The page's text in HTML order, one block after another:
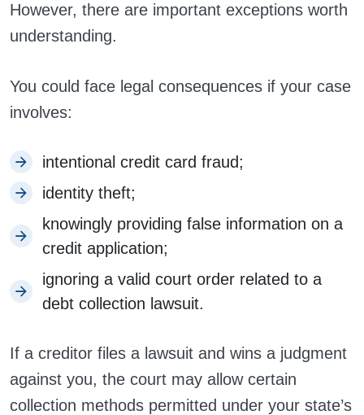
However, there are important exceptions worth
understanding.
You could face legal consequences if your case
involves:
intentional credit card fraud;
identity theft;
knowingly providing false information on a
credit application;
ignoring a valid court order related to a
debt collection lawsuit.
If a creditor files a lawsuit and wins a judgment
against you, the court may allow certain
collection methods permitted under your state’s